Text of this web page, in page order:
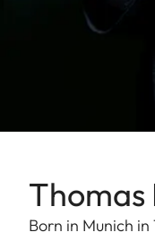
Thomas
Born in Munich